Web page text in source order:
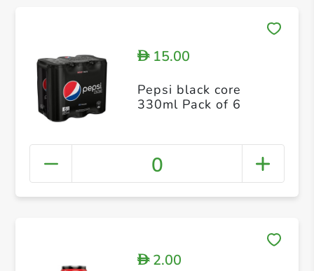
D15.00
Pepsi black core
330ml Pack of 6
0
D2.00